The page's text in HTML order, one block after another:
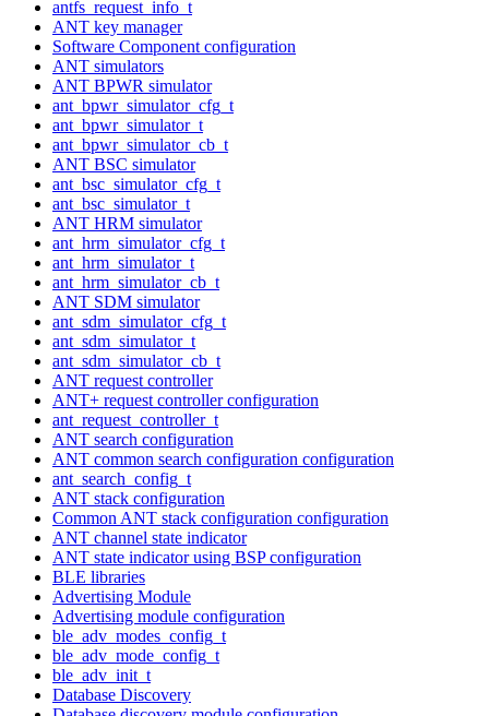
antfs_request_info_t
ANT key manager
Software Component configuration
ANT simulators
ANT BPWR simulator
ant_bpwr_simulator_cfg_t
ant_bpwr_simulator_t
ant_bpwr_simulator_cb_t
ANT BSC simulator
ant_bsc_simulator_cfg_t
ant_bsc_simulator_t
ANT HRM simulator
ant_hrm_simulator_cfg_t
ant_hrm_simulator_t
ant_hrm_simulator_cb_t
ANT SDM simulator
ant_sdm_simulator_cfg_t
ant_sdm_simulator_t
ant_sdm_simulator_cb_t
ANT request controller
ANT+ request controller configuration
ant_request_controller_t
ANT search configuration
ANT common search configuration configuration
ant_search_config_t
ANT stack configuration
Common ANT stack configuration configuration
ANT channel state indicator
ANT state indicator using BSP configuration
BLE libraries
Advertising Module
Advertising module configuration
ble_adv_modes_config_t
ble_adv_mode_config_t
ble_adv_init_t
Database Discovery